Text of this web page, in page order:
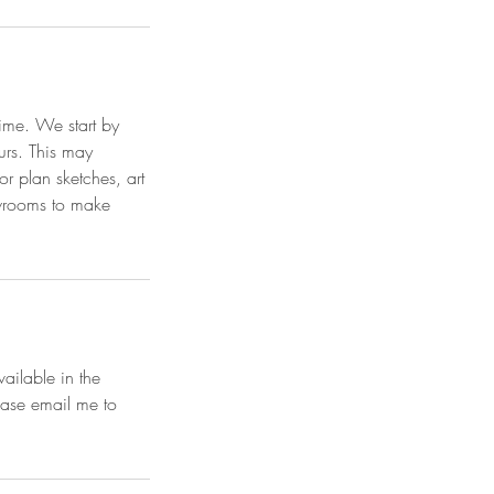
We start by
This may
plan sketches, art
to make
in the
email me to